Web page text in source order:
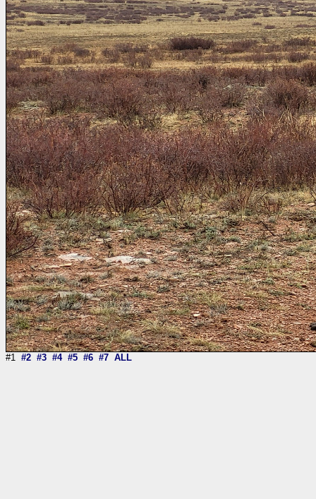
#1 #2 #3 #4 #5 #6 #7 ALL